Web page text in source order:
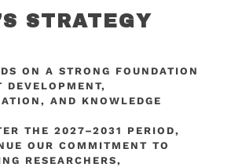
STRATEGY
ON A STRONG FOUNDATION
DEVELOPMENT,
AND KNOWLEDGE
THE 2027–2031 PERIOD,
OUR COMMITMENT TO
RESEARCHERS,